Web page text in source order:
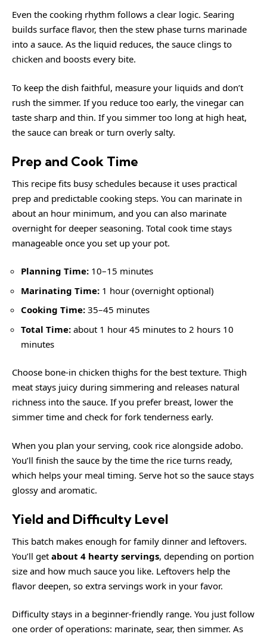
Even the cooking rhythm follows a clear logic. Searing
builds surface flavor, then the stew phase turns marinade
into a sauce. As the liquid reduces, the sauce clings to
chicken and boosts every bite.
To keep the dish faithful, measure your liquids and don’t
rush the simmer. If you reduce too early, the vinegar can
taste sharp and thin. If you simmer too long at high heat,
the sauce can break or turn overly salty.
Prep and Cook Time
This recipe fits busy schedules because it uses practical
prep and predictable cooking steps. You can marinate in
about an hour minimum, and you can also marinate
overnight for deeper seasoning. Total cook time stays
manageable once you set up your pot.
Planning Time: 10–15 minutes
Marinating Time: 1 hour (overnight optional)
Cooking Time: 35–45 minutes
Total Time: about 1 hour 45 minutes to 2 hours 10
minutes
Choose bone-in chicken thighs for the best texture. Thigh
meat stays juicy during simmering and releases natural
richness into the sauce. If you prefer breast, lower the
simmer time and check for fork tenderness early.
When you plan your serving, cook rice alongside adobo.
You’ll finish the sauce by the time the rice turns ready,
which helps your meal timing. Serve hot so the sauce stays
glossy and aromatic.
Yield and Difficulty Level
This batch makes enough for family dinner and leftovers.
You’ll get about 4 hearty servings, depending on portion
size and how much sauce you like. Leftovers help the
flavor deepen, so extra servings work in your favor.
Difficulty stays in a beginner-friendly range. You just follow
one order of operations: marinate, sear, then simmer. As